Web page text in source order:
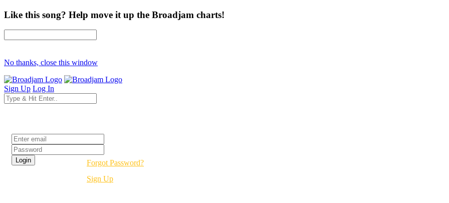
Like this song? Help move it up the Broadjam charts!
No thanks, close this window
Sign Up Log In
Forgot Password?
Sign Up